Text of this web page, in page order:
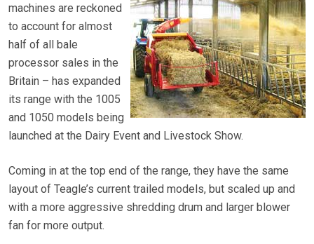
machines are reckoned
to account for almost
half of all bale
processor sales in the
Britain – has expanded
its range with the 1005
and 1050 models being
launched at the Dairy Event and Livestock Show.
Coming in at the top end of the range, they have the same
layout of Teagle’s current trailed models, but scaled up and
with a more aggressive shredding drum and larger blower
fan for more output.